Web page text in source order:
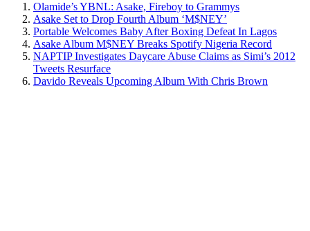
Olamide’s YBNL: Asake, Fireboy to Grammys
Asake Set to Drop Fourth Album ‘M$NEY’
Portable Welcomes Baby After Boxing Defeat In Lagos
Asake Album M$NEY Breaks Spotify Nigeria Record
NAPTIP Investigates Daycare Abuse Claims as Simi’s 2012
Tweets Resurface
Davido Reveals Upcoming Album With Chris Brown